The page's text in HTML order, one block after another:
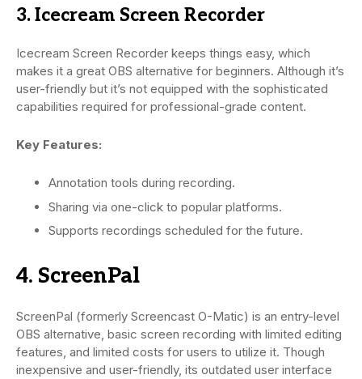
3. Icecream Screen Recorder
Icecream Screen Recorder keeps things easy, which
makes it a great OBS alternative for beginners. Although it’s
user-friendly but it’s not equipped with the sophisticated
capabilities required for professional-grade content.
Key Features:
Annotation tools during recording.
Sharing via one-click to popular platforms.
Supports recordings scheduled for the future.
4. ScreenPal
ScreenPal (formerly Screencast O-Matic) is an entry-level
OBS alternative, basic screen recording with limited editing
features, and limited costs for users to utilize it. Though
inexpensive and user-friendly, its outdated user interface